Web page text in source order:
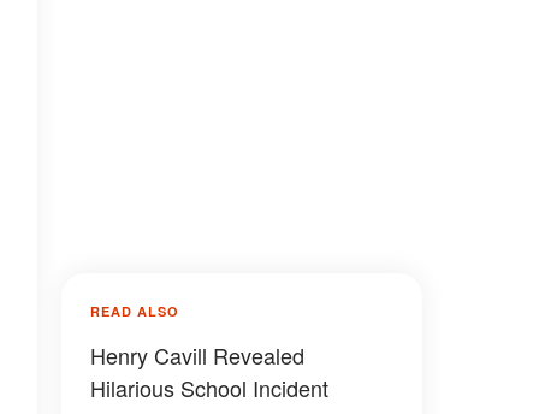
READ ALSO
Henry Cavill Revealed
Hilarious School Incident